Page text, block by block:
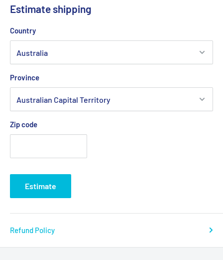
Estimate shipping
Country
Province
Zip code
Estimate
Refund Policy